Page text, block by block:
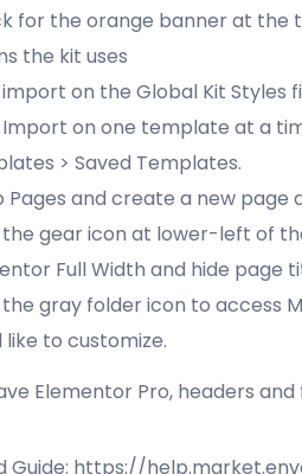
for the orange banner at the
the kit uses
on the Global Kit Styles
on one template at a
> Saved Templates.
Pages and create a new page
gear icon at lower-left of
Full Width and hide page
gray folder icon to access
like to customize.
Elementor Pro, headers
Guide: https://